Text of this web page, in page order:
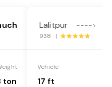
ton
Lalitpur ---->
938 |
Vehicle
17 ft